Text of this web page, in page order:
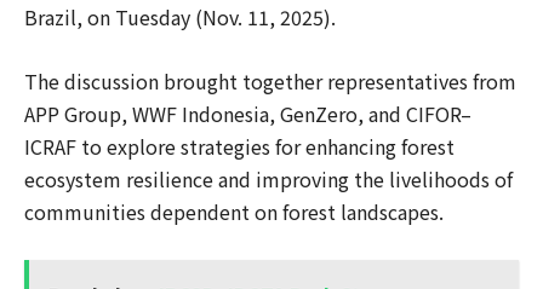
Brazil, on Tuesday (Nov. 11, 2025).
The discussion brought together representatives from
APP Group, WWF Indonesia, GenZero, and CIFOR–
ICRAF to explore strategies for enhancing forest
ecosystem resilience and improving the livelihoods of
communities dependent on forest landscapes.